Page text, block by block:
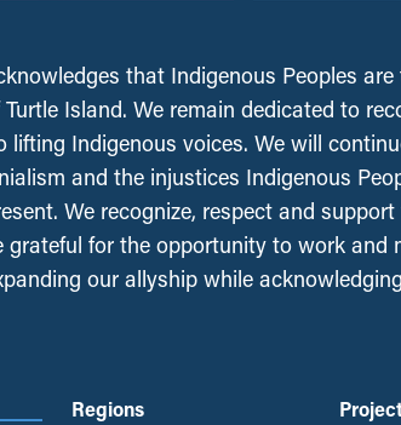
that Indigenous Peoples
Island. We remain dedicated to
lifting Indigenous voices. We will
and the injustices Indigenous
We recognize, respect and
grateful for the opportunity to work and
our allyship while
Regions